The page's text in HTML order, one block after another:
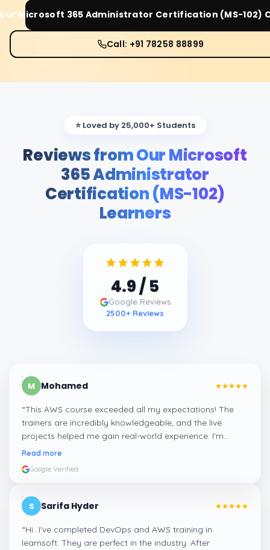
Microsoft 365 Administrator Certification (MS-102)
Call: +91 78258 88899
⭐ Loved by 25,000+ Students
Reviews from Our Microsoft
365 Administrator
Certification (MS-102)
Learners
4.9 / 5
Google Reviews
2500+ Reviews
M Mohamed
“This AWS course exceeded all my expectations! The
trainers are incredibly knowledgeable, and the live
projects helped me gain real-world experience. I'm
confident about my skills now, thanks to Learnsoft
Read more
Google Verified
S Sarifa Hyder
“Hi...I've completed DevOps and AWS training in
learnsoft. They are perfect in the industry. After